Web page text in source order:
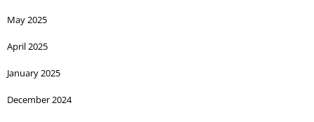
May 2025
April 2025
January 2025
December 2024